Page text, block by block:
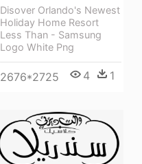
Disover Orlando's Newest
Holiday Home Resort
Less Than - Samsung
Logo White Png
2676*2725 4 1